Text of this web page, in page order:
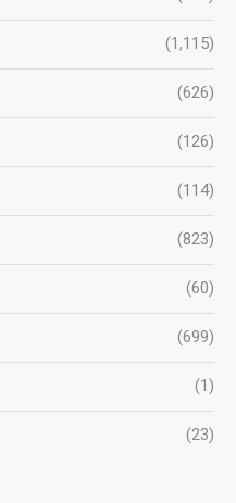
(1,115)
(626)
(126)
(114)
(823)
(60)
(699)
(1)
(23)